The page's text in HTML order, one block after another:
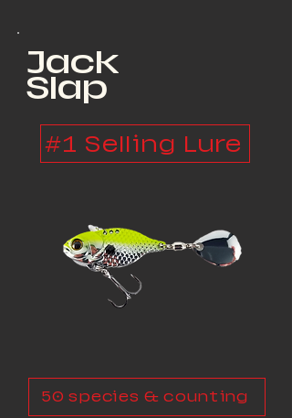
Jack
Slap
#1 Selling Lure
50 species & counting